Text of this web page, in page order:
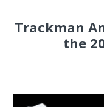
Trackman
the